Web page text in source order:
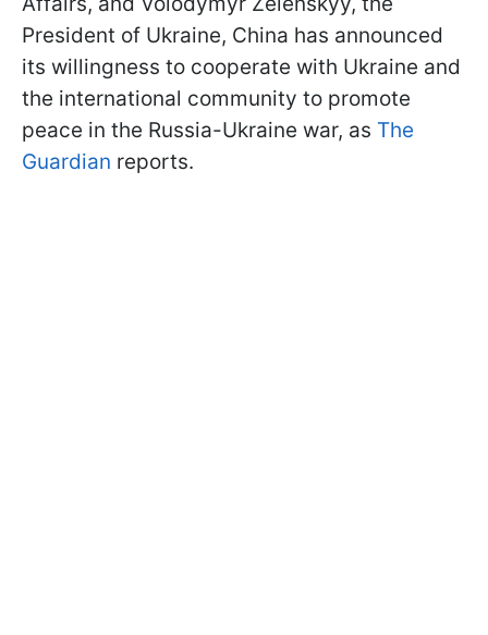
President of Ukraine, China has announced
its willingness to cooperate with Ukraine and
the international community to promote
peace in the Russia-Ukraine war, as The
Guardian reports.